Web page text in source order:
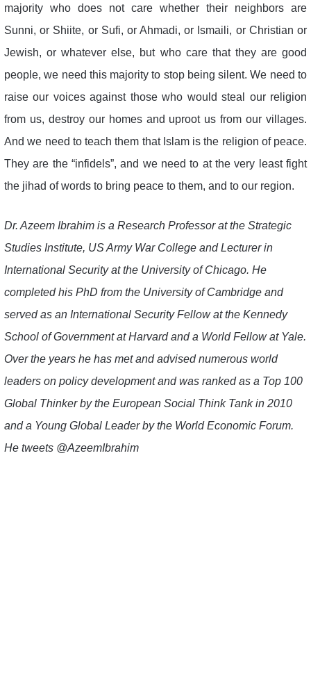
majority who does not care whether their neighbors are
Sunni, or Shiite, or Sufi, or Ahmadi, or Ismaili, or Christian or
Jewish, or whatever else, but who care that they are good
people, we need this majority to stop being silent. We need to
raise our voices against those who would steal our religion
from us, destroy our homes and uproot us from our villages.
And we need to teach them that Islam is the religion of peace.
They are the “infidels”, and we need to at the very least fight
the jihad of words to bring peace to them, and to our region.
Dr. Azeem Ibrahim is a Research Professor at the Strategic
Studies Institute, US Army War College and Lecturer in
International Security at the University of Chicago. He
completed his PhD from the University of Cambridge and
served as an International Security Fellow at the Kennedy
School of Government at Harvard and a World Fellow at Yale.
Over the years he has met and advised numerous world
leaders on policy development and was ranked as a Top 100
Global Thinker by the European Social Think Tank in 2010
and a Young Global Leader by the World Economic Forum.
He tweets @AzeemIbrahim